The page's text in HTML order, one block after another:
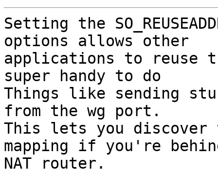
Setting the
options allows other
applications to reuse
super handy to do
Things like sending
from the wg port.
This lets you discover
mapping if you're
NAT router.